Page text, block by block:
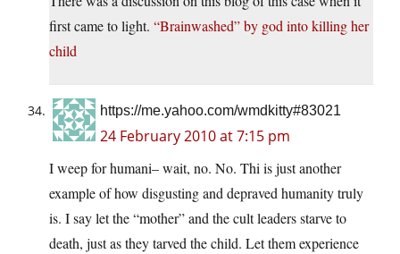
first came to light. “Brainwashed” by god into killing her
child
https://me.yahoo.com/wmdkitty#83021
24 February 2010 at 7:15 pm
I weep for humani– wait, no. No. Thi is just another
example of how disgusting and depraved humanity truly
is. I say let the “mother” and the cult leaders starve to
death, just as they tarved the child. Let them experience